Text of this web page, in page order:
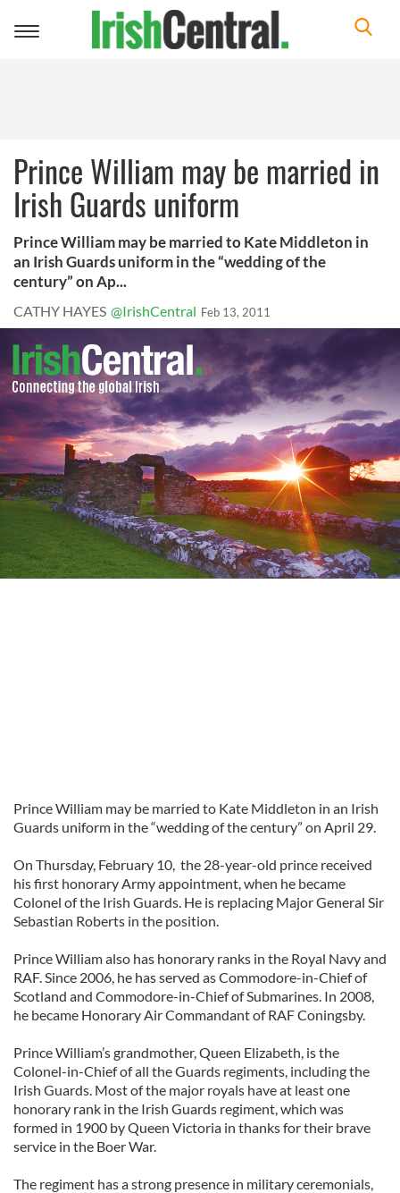
Toggle
Prince William may be married in
Irish Guards uniform
Prince William may be married to Kate Middleton in
an Irish Guards uniform in the “wedding of the
century” on Ap...
CATHY HAYES @IrishCentral Feb 13, 2011
Prince William may be married to Kate Middleton in an Irish
Guards uniform in the “wedding of the century” on April 29.
On Thursday, February 10, the 28-year-old prince received
his first honorary Army appointment, when he became
Colonel of the Irish Guards. He is replacing Major General Sir
Sebastian Roberts in the position.
Prince William also has honorary ranks in the Royal Navy and
RAF. Since 2006, he has served as Commodore-in-Chief of
Scotland and Commodore-in-Chief of Submarines. In 2008,
he became Honorary Air Commandant of RAF Coningsby.
Prince William’s grandmother, Queen Elizabeth, is the
Colonel-in-Chief of all the Guards regiments, including the
Irish Guards. Most of the major royals have at least one
honorary rank in the Irish Guards regiment, which was
formed in 1900 by Queen Victoria in thanks for their brave
service in the Boer War.
The regiment has a strong presence in military ceremonials,